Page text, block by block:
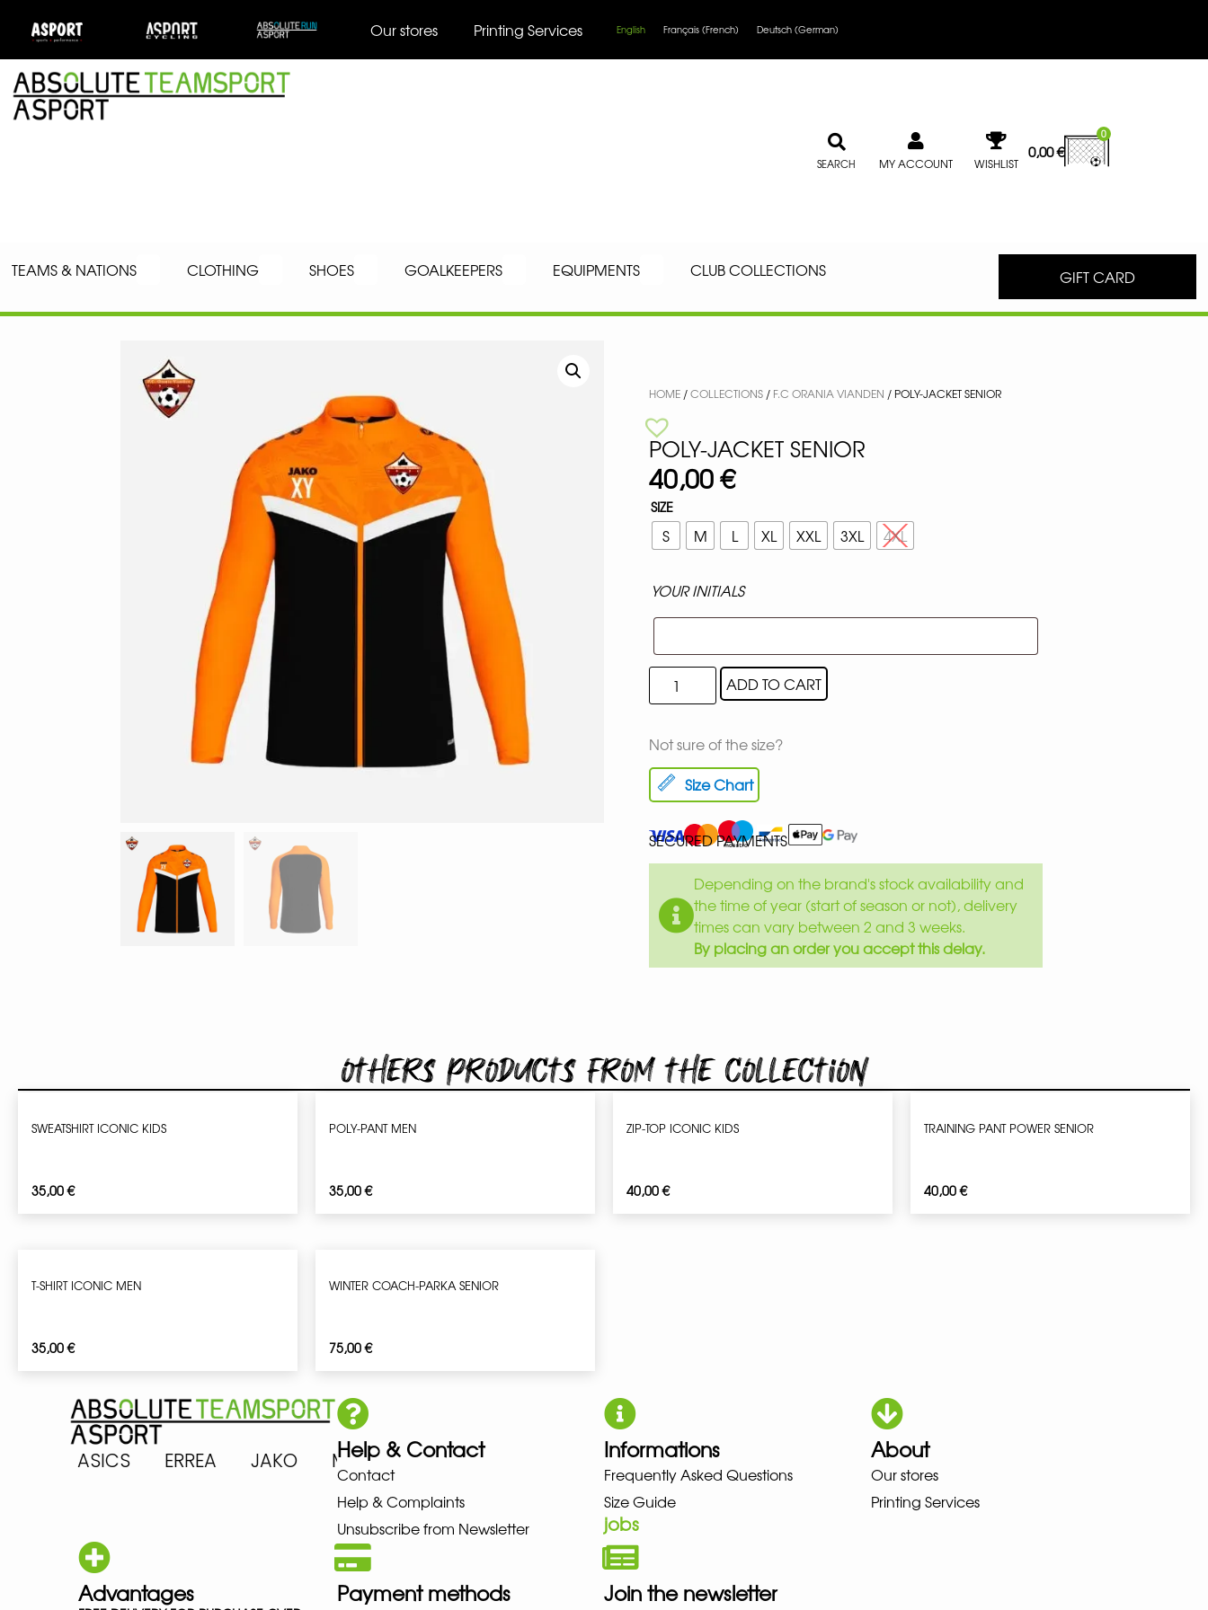
Our stores Printing Services English Français (French) Deutsch (German)
SEARCH MY ACCOUNT WISHLIST
0,00€
0
TEAMS & NATIONS CLOTHING SHOES GOALKEEPERS EQUIPMENTS CLUB COLLECTIONS GIFT CARD
HOME /COLLECTIONS / F.C ORANIA VIANDEN / POLY-JACKET SENIOR
POLY-JACKET SENIOR
40,00€
SIZE
S M L XL XXL 3XL 4XL
YOUR INITIALS
ADD TO CART
Not sure of the size?
Size Chart
SECURED PAYMENTS
Depending on the brand's stock availability and
the time of year (start of season or not), delivery
times can vary between 2 and 3 weeks.
By placing an order you accept this delay.
Others products from the collection
SWEATSHIRT ICONIC KIDS
35,00€
POLY-PANT MEN
35,00€
ZIP-TOP ICONIC KIDS
40,00€
TRAINING PANT POWER SENIOR
40,00€
T-SHIRT ICONIC MEN
35,00€
WINTER COACH-PARKA SENIOR
75,00€
ASICS ERREA JAKO MIZUNO NEW BALANCE NIKE PUMA HOKA LOWA MEINDL NEW
Help & Contact
Contact
Help & Complaints
Unsubscribe from Newsletter
Informations
Frequently Asked Questions
Size Guide
jobs
About
Our stores
Printing Services
Advantages Payment methods Join the newsletter